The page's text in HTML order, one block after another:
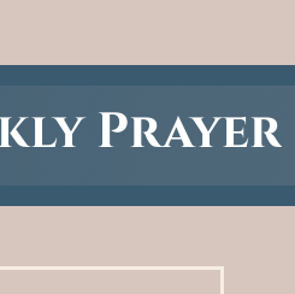
Prayer